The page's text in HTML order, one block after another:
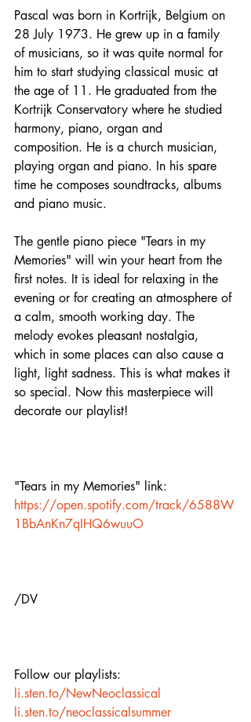
Pascal was born in Kortrijk, Belgium on
28 July 1973. He grew up in a family
of musicians, so it was quite normal for
him to start studying classical music at
the age of 11. He graduated from the
Kortrijk Conservatory where he studied
harmony, piano, organ and
composition. He is a church musician,
playing organ and piano. In his spare
time he composes soundtracks, albums
and piano music.
The gentle piano piece "Tears in my
Memories" will win your heart from the
first notes. It is ideal for relaxing in the
evening or for creating an atmosphere of
a calm, smooth working day. The
melody evokes pleasant nostalgia,
which in some places can also cause a
light, light sadness. This is what makes it
so special. Now this masterpiece will
decorate our playlist!
"Tears in my Memories" link:
https://open.spotify.com/track/6588W
1BbAnKn7qIHQ6wuuO
/DV
Follow our playlists:
li.sten.to/NewNeoclassical
li.sten.to/neoclassicalsummer